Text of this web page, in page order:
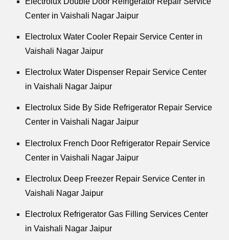
Center in Vaishali Nagar Jaipur
Electrolux Water Cooler Repair Service Center in
Vaishali Nagar Jaipur
Electrolux Water Dispenser Repair Service Center
in Vaishali Nagar Jaipur
Electrolux Side By Side Refrigerator Repair Service
Center in Vaishali Nagar Jaipur
Electrolux French Door Refrigerator Repair Service
Center in Vaishali Nagar Jaipur
Electrolux Deep Freezer Repair Service Center in
Vaishali Nagar Jaipur
Electrolux Refrigerator Gas Filling Services Center
in Vaishali Nagar Jaipur